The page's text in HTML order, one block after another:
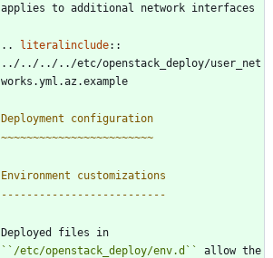
applies to additional network interfaces
.. literalinclude::
../../../../etc/openstack_deploy/user_net
works.yml.az.example
Deployment configuration
~~~~~~~~~~~~~~~~~~~~~~~~
Environment customizations
--------------------------
`` /etc/openstack_deploy/env.d ``
allow the